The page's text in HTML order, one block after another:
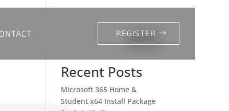
REGISTER
Recent Posts
Microsoft 365 Home &
Student x64 Install Package